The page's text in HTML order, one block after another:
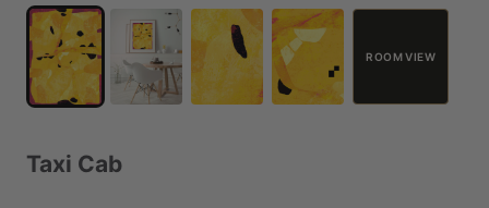
ROOM VIEW
Taxi Cab